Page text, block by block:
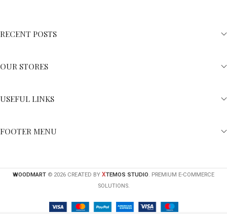
RECENT POSTS
OUR STORES
USEFUL LINKS
FOOTER MENU
WOODMART © 2026 CREATED BY XTEMOS STUDIO . PREMIUM E-COMMERCE
SOLUTIONS.